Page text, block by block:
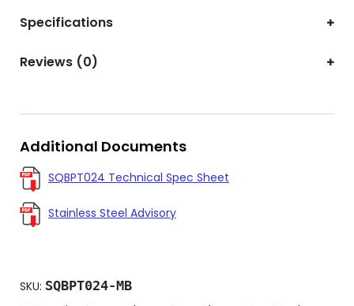
Specifications
Reviews (0)
Additional Documents
SQBPT024 Technical Spec Sheet
Stainless Steel Advisory
SKU: SQBPT024-MB